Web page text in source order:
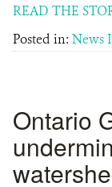
READ THE
Posted in: News
Ontario